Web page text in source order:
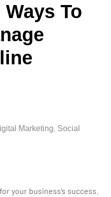
To
Marketing Social
your business’s success.